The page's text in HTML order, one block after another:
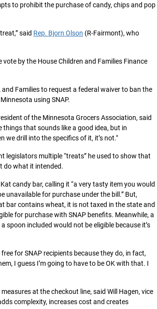
to prohibit the purchase of candy, chips and pop
said Rep. Bjorn Olson (R-Fairmont), who
by the House Children and Families Finance
Families to request a federal waiver to ban the
using SNAP.
of the Minnesota Grocers Association, said
things that sounds like a good idea, but in
we drill into the specifics of it, it’s not."
legislators multiple “treats” he used to show that
do what it intended.
candy bar, calling it “a very tasty item you would
unavailable for purchase under the bill.” But,
bar contains wheat, it is not taxed in the state and
for purchase with SNAP benefits. Meanwhile, a
spoon included would not be eligible because it’s
for SNAP recipients because they do, in fact,
I guess I’m going to have to be OK with that. I
at the checkout line, said Will Hagen, vice
complexity, increases cost and creates